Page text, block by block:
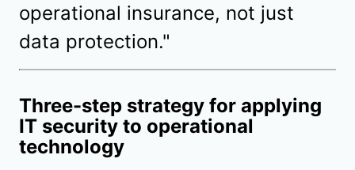
operational insurance, not just
data protection."
Three-step strategy for applying
IT security to operational
technology